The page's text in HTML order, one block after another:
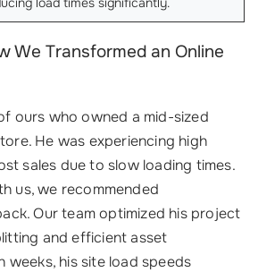
We Transformed an Online
ours who owned a mid-sized
He was experiencing high
sales due to slow loading times.
us, we recommended
Our team optimized his project
and efficient asset
weeks, his site load speeds